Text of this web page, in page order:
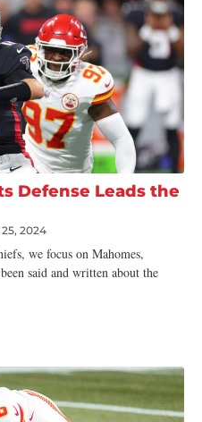
Defense Leads the
25, 2024
we focus on Mahomes,
said and written about the